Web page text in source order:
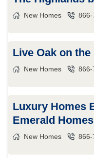
New Homes 866-
Live Oak on
New Homes 866-
Luxury Homes
Emerald Homes
New Homes 866-